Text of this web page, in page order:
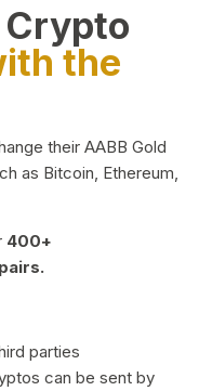
Crypto
the
their AABB Gold
as Bitcoin, Ethereum,
400+
parties
can be sent by